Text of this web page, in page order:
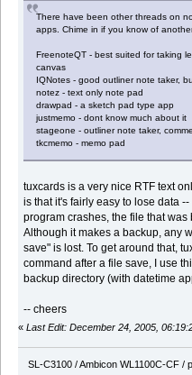
There have been other threads on
apps. Chime in if you know of
FreenoteQT - best suited for taking
canvas
IQNotes - good outliner note taker,
notez - text only note pad
drawpad - a sketch pad type app
justmemo - dont know much about it
stageone - outliner note taker,
tkcmemo - memo pad
tuxcards is a very nice RTF text
is that it's fairly easy to lose data
program crashes, the file that
Although it makes a backup, any
save" is lost. To get around that,
command after a file save, I use
backup directory (with datetime
-- cheers
« Last Edit: December 24, 2005,
SL-C3100 / Ambicon WL1100C-CF /